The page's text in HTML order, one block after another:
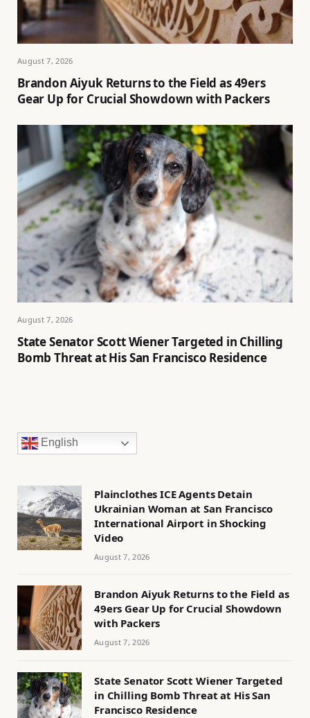
August 7, 2026
Brandon Aiyuk Returns to the Field as 49ers
Gear Up for Crucial Showdown with Packers
August 7, 2026
State Senator Scott Wiener Targeted in Chilling
Bomb Threat at His San Francisco Residence
English
Plainclothes ICE Agents Detain
Ukrainian Woman at San Francisco
International Airport in Shocking
Video
August 7, 2026
Brandon Aiyuk Returns to the Field as
49ers Gear Up for Crucial Showdown
with Packers
August 7, 2026
State Senator Scott Wiener Targeted
in Chilling Bomb Threat at His San
Francisco Residence